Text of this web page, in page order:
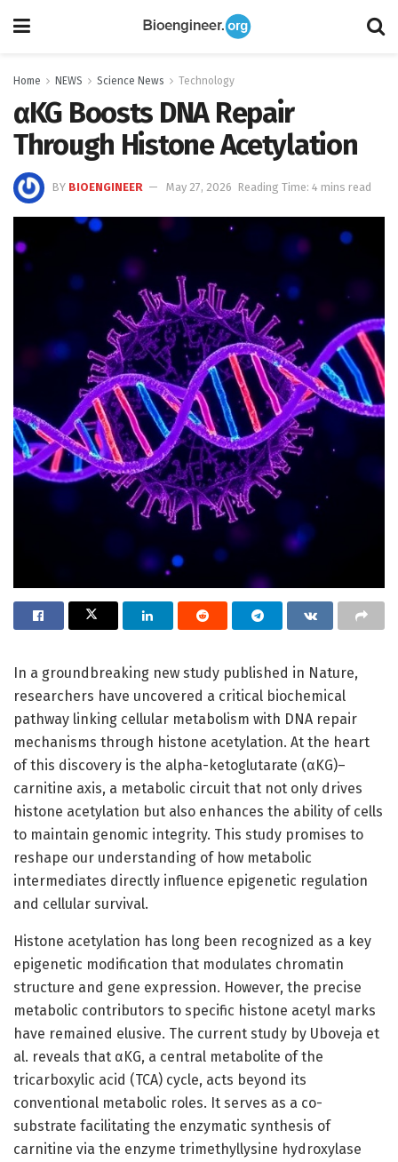
Home NEWS Science News Technology
αKG Boosts DNA Repair
Through Histone Acetylation
BY BIOENGINEER May 27, 2026 Reading Time: 4 mins read
In a groundbreaking new study published in Nature,
researchers have uncovered a critical biochemical
pathway linking cellular metabolism with DNA repair
mechanisms through histone acetylation. At the heart
of this discovery is the alpha-ketoglutarate (αKG)–
carnitine axis, a metabolic circuit that not only drives
histone acetylation but also enhances the ability of cells
to maintain genomic integrity. This study promises to
reshape our understanding of how metabolic
intermediates directly influence epigenetic regulation
and cellular survival.
Histone acetylation has long been recognized as a key
epigenetic modification that modulates chromatin
structure and gene expression. However, the precise
metabolic contributors to specific histone acetyl marks
have remained elusive. The current study by Uboveja et
al. reveals that αKG, a central metabolite of the
tricarboxylic acid (TCA) cycle, acts beyond its
conventional metabolic roles. It serves as a co-
substrate facilitating the enzymatic synthesis of
carnitine via the enzyme trimethyllysine hydroxylase